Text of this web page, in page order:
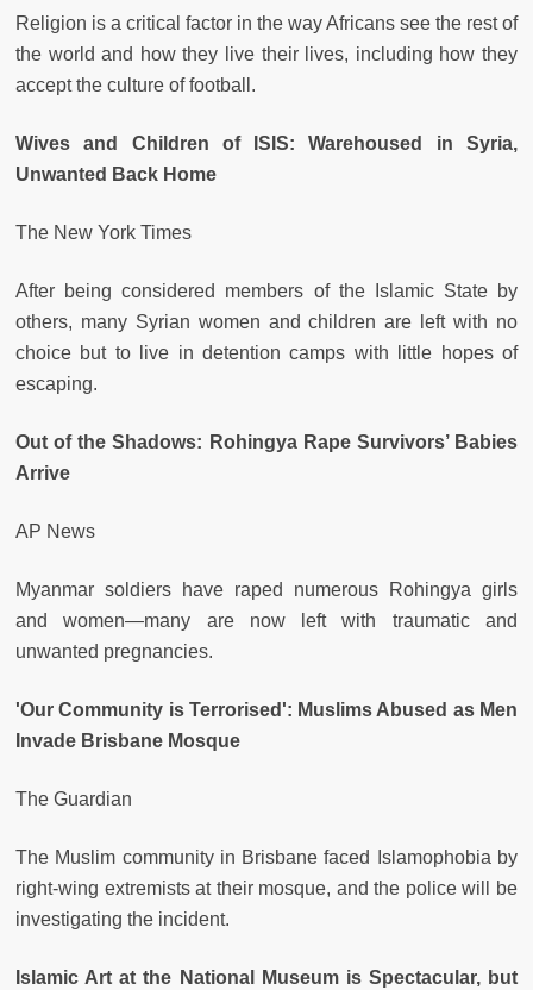
Religion is a critical factor in the way Africans see the rest of
the world and how they live their lives, including how they
accept the culture of football.
Wives and Children of ISIS: Warehoused in Syria,
Unwanted Back Home
The New York Times
After being considered members of the Islamic State by
others, many Syrian women and children are left with no
choice but to live in detention camps with little hopes of
escaping.
Out of the Shadows: Rohingya Rape Survivors’ Babies
Arrive
AP News
Myanmar soldiers have raped numerous Rohingya girls
and women—many are now left with traumatic and
unwanted pregnancies.
'Our Community is Terrorised': Muslims Abused as Men
Invade Brisbane Mosque
The Guardian
The Muslim community in Brisbane faced Islamophobia by
right-wing extremists at their mosque, and the police will be
investigating the incident.
Islamic Art at the National Museum is Spectacular, but